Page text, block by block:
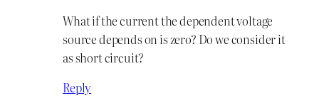
What if the current the dependent voltage
source depends on is zero? Do we consider it
as short circuit?
Reply